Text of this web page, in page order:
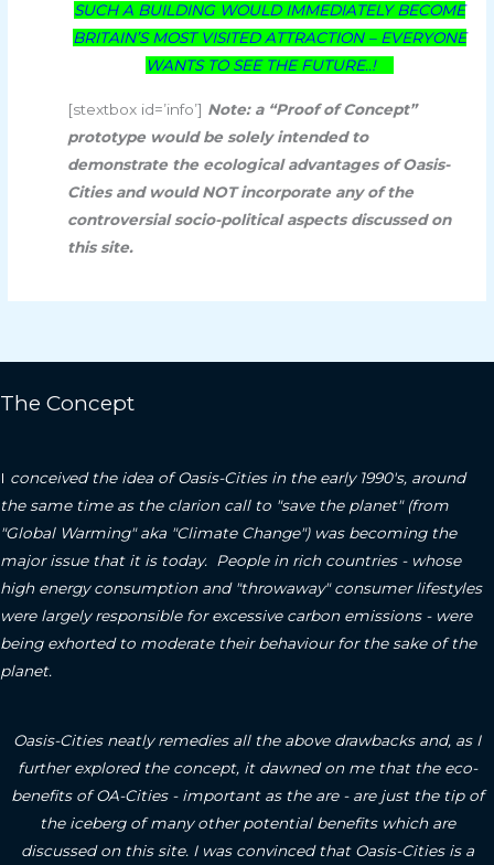
SUCH A BUILDING WOULD IMMEDIATELY BECOME
BRITAIN’S MOST VISITED ATTRACTION – EVERYONE
WANTS TO SEE THE FUTURE..!
[stextbox id=’info’] Note: a “Proof of Concept”
prototype would be solely intended to
demonstrate the ecological advantages of Oasis-
Cities and would NOT incorporate any of the
controversial socio-political aspects discussed on
this site.
The Concept
I conceived the idea of Oasis-Cities in the early 1990's, around
the same time as the clarion call to "save the planet" (from
"Global Warming" aka "Climate Change") was becoming the
major issue that it is today. People in rich countries - whose
high energy consumption and "throwaway" consumer lifestyles
were largely responsible for excessive carbon emissions - were
being exhorted to moderate their behaviour for the sake of the
planet.
Oasis-Cities neatly remedies all the above drawbacks and, as I
further explored the concept, it dawned on me that the eco-
benefits of OA-Cities - important as the are - are just the tip of
the iceberg of many other potential benefits which are
discussed on this site. I was convinced that Oasis-Cities is a